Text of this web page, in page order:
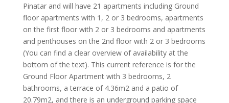
Pinatar and will have 21 apartments including Ground
floor apartments with 1, 2 or 3 bedrooms, apartments
on the first floor with 2 or 3 bedrooms and apartments
and penthouses on the 2nd floor with 2 or 3 bedrooms
(You can find a clear overview of availability at the
bottom of the text). This current reference is for the
Ground Floor Apartment with 3 bedrooms, 2
bathrooms, a terrace of 4.36m2 and a patio of
20.79m2, and there is an underground parking space